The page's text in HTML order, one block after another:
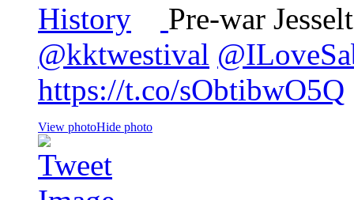
Pre-war
@kktwestival
https://t.co/sObtibwO5Q
View photoHide photo